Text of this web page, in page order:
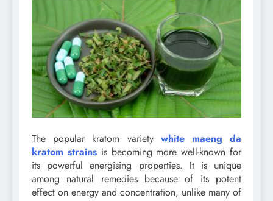
The popular kratom variety white maeng da
kratom strains is becoming more well-known for
its powerful energising properties. It is unique
among natural remedies because of its potent
effect on energy and concentration, unlike many of